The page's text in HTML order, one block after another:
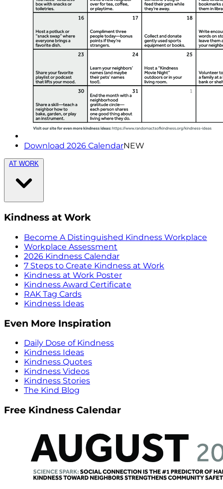
Download 2026 CalendarNEW
AT WORK
Kindness at Work
Become A Distinguished Kindness Workplace
Workplace Assessment
2026 Kindness Calendar
7 Steps to Create Kindness at Work
Kindness at Work Poster
Kindness Award Certificate
RAK Tag Cards
Kindness Ideas
Even More Inspiration
Daily Dose of Kindness
Kindness Ideas
Kindness Quotes
Kindness Videos
Kindness Stories
The Kind Blog
Free Kindness Calendar